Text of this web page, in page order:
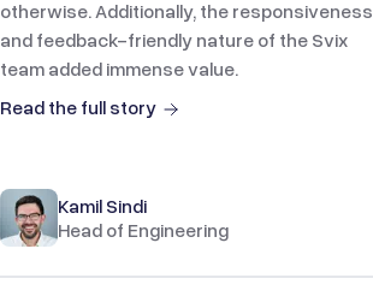
otherwise. Additionally, the responsiveness
and feedback-friendly nature of the Svix
team added immense value.
Read the full story
Kamil Sindi
Head of Engineering